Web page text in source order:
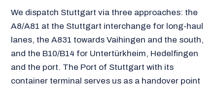
We dispatch Stuttgart via three approaches: the
A8/A81 at the Stuttgart interchange for long-haul
lanes, the A831 towards Vaihingen and the south,
and the B10/B14 for Untertürkheim, Hedelfingen
and the port. The Port of Stuttgart with its
container terminal serves us as a handover point